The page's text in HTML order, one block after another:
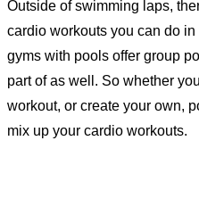
Outside of swimming laps,
cardio workouts you can do
gyms with pools offer group
part of as well. So whether
workout, or create your own,
mix up your cardio workouts.